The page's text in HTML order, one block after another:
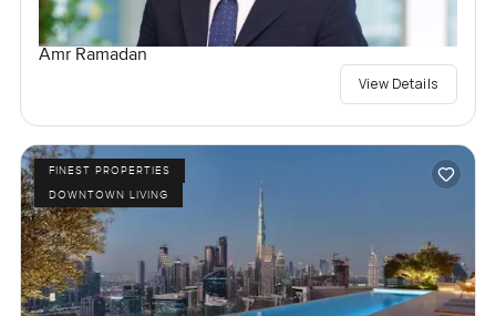
Amr Ramadan
View Details
FINEST PROPERTIES
DOWNTOWN LIVING